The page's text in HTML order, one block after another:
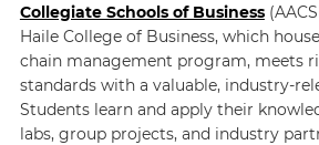
Collegiate Schools of Business
Haile College of Business, which
chain management program, meets
standards with a valuable, industry-
Students learn and apply their
labs, group projects, and industry